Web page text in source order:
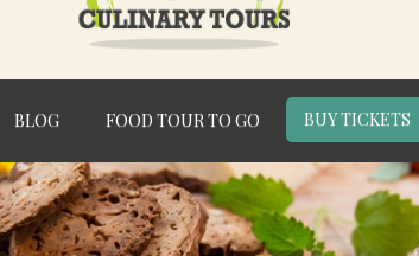
BLOG FOOD TOUR TO GO BUY TICKETS